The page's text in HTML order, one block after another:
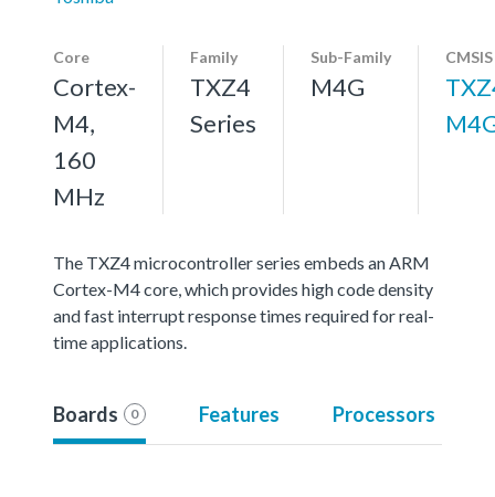
Core
Cortex-
M4,
160
MHz
Family
TXZ4
Series
Sub-Family
M4G
The TXZ4 microcontroller series embeds an ARM
Cortex-M4 core, which provides high code density
and fast interrupt response times required for real-
time applications.
Boards 0 Features Processors